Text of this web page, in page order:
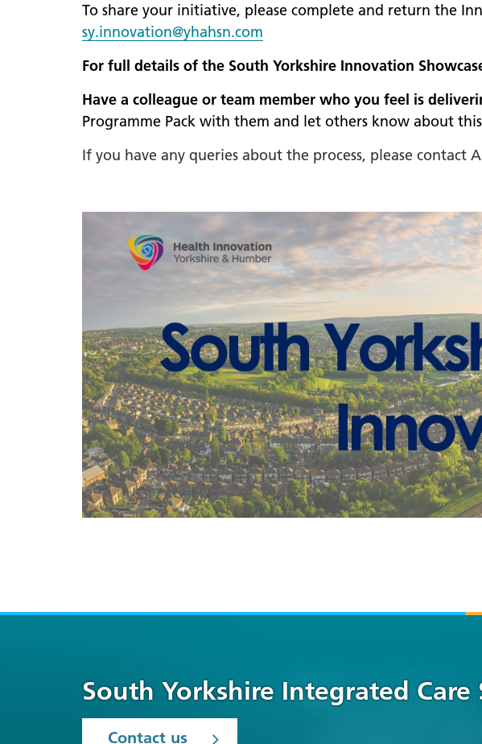
To share your initiative, please complete and return the
sy.innovation@yhahsn.com
For full details of the South Yorkshire Innovation
Have a colleague or team member who you feel is
Programme Pack with them and let others know about
If you have any queries about the process, please contact
South Yorkshire Integrated Care
Contact us